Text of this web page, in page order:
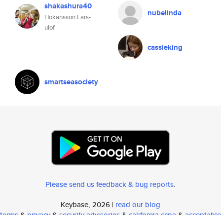
shakashura40
Hokansson Lars-
ulof
nubelinda
cassieking
smartseasociety
Please send us feedback & bug reports.
Keybase, 2026 | read our blog